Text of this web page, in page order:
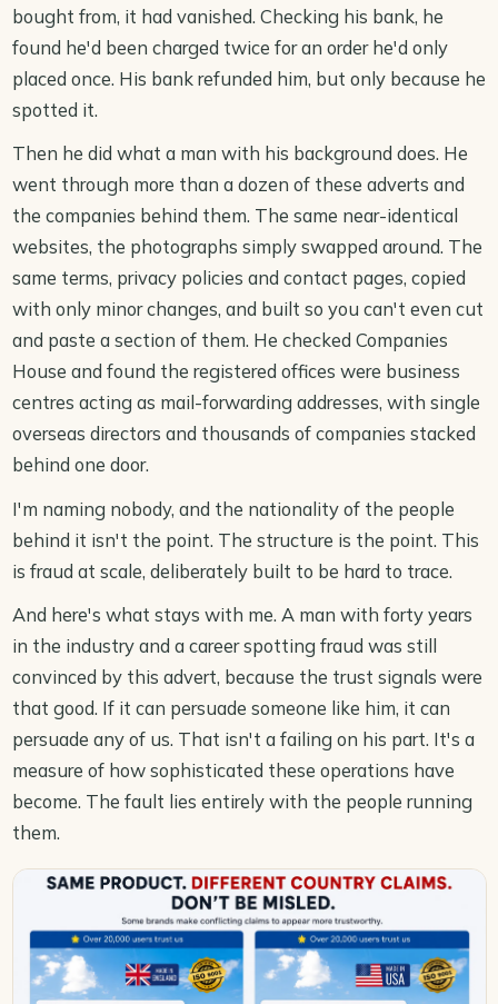
bought from, it had vanished. Checking his bank, he
found he'd been charged twice for an order he'd only
placed once. His bank refunded him, but only because he
spotted it.
Then he did what a man with his background does. He
went through more than a dozen of these adverts and
the companies behind them. The same near-identical
websites, the photographs simply swapped around. The
same terms, privacy policies and contact pages, copied
with only minor changes, and built so you can't even cut
and paste a section of them. He checked Companies
House and found the registered offices were business
centres acting as mail-forwarding addresses, with single
overseas directors and thousands of companies stacked
behind one door.
I'm naming nobody, and the nationality of the people
behind it isn't the point. The structure is the point. This
is fraud at scale, deliberately built to be hard to trace.
And here's what stays with me. A man with forty years
in the industry and a career spotting fraud was still
convinced by this advert, because the trust signals were
that good. If it can persuade someone like him, it can
persuade any of us. That isn't a failing on his part. It's a
measure of how sophisticated these operations have
become. The fault lies entirely with the people running
them.